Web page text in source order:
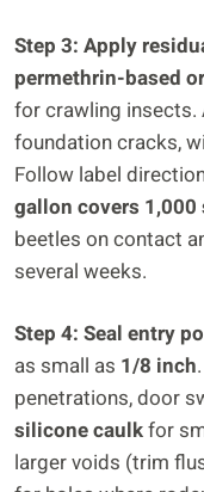
Step 3: Apply
permethrin-based
for crawling insects.
foundation cracks,
Follow label
gallon covers 1,000
beetles on contact
several weeks.
Step 4: Seal entry
as small as 1/8 inch
penetrations, door
silicone caulkfor
larger voids (trim